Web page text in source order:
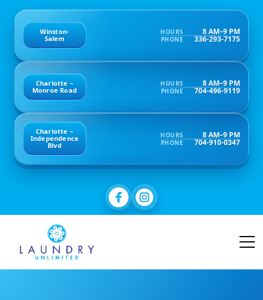
Winston-
Salem
HOURS 8 AM–9 PM
PHONE 336-293-7175
Charlotte –
Monroe Road
HOURS 8 AM–9 PM
PHONE 704-496-9119
Charlotte –
Independence
Blvd
HOURS 8 AM–9 PM
PHONE 704-910-0347